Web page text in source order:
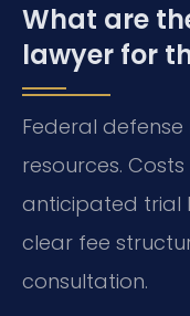
What are
lawyer for
Federal
resources.
anticipated trial
clear fee
consultation.